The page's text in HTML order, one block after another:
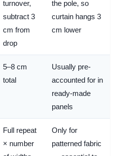
turnover,
subtract 3
cm from
drop
the pole, so
curtain hangs 3
cm lower
5–8 cm
total
Usually pre-
accounted for in
ready-made
panels
Full repeat
× number
Only for
patterned fabric